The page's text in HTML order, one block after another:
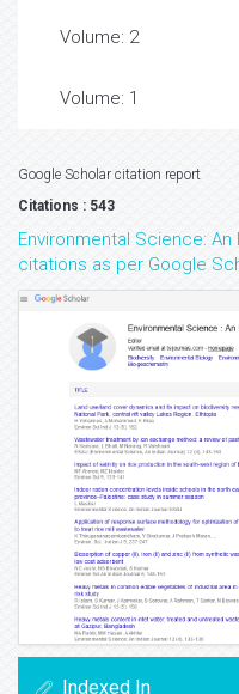
Volume: 2
Volume: 1
Google Scholar citation report
Citations : 543
Environmental Science:
citations as per Google
Indexed In